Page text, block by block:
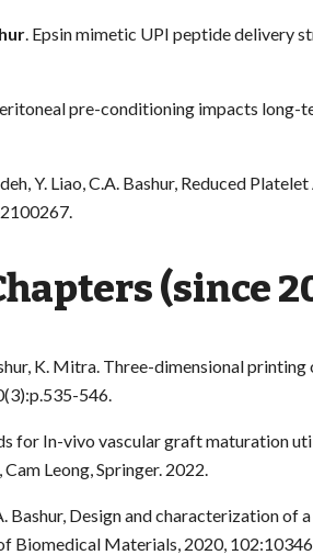
. Epsin mimetic UPI peptide delivery
pre-conditioning impacts
Y. Liao, C.A. Bashur, Reduced
(since
K. Mitra. Three-dimensional
546.
for In-vivo vascular graft maturation
Leong, Springer. 2022.
Bashur, Design and characterization
Biomedical Materials, 2020,